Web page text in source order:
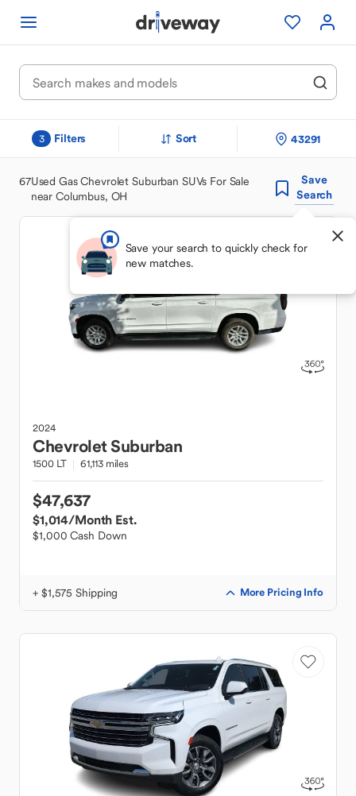
3 Filters Sort 43291
67Used Gas Chevrolet Suburban SUVs For Sale
near Columbus, OH
Save
Search
Save your search to quickly check for
new matches.
2024
ChevroletSuburban
1500 LT 61,113 miles
$47,637
$1,014/Month Est.
$1,000 Cash Down
+ $1,575 Shipping More Pricing Info